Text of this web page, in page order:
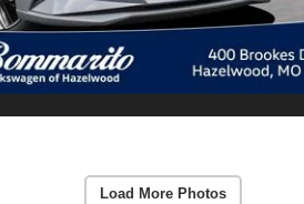
Load More Photos